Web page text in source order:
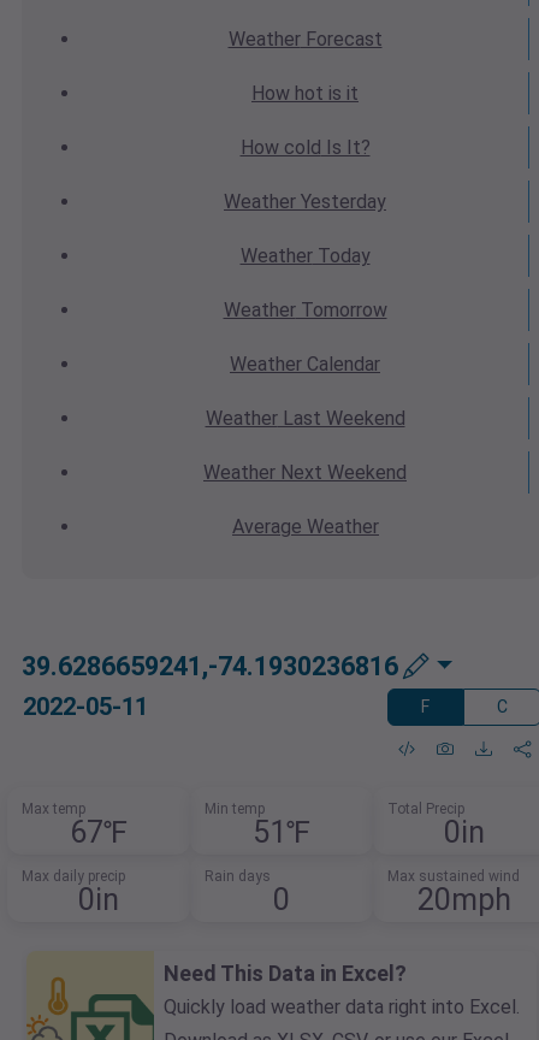
WeatherForecast
How hot is it
How cold Is It?
Weather Yesterday
WeatherToday
WeatherTomorrow
Weather Calendar
WeatherLast Weekend
Weather Next Weekend
Average Weather
39.6286659241,-74.1930236816
2022-05-11 F C
Max temp
67℉
Min temp
51℉
Total Precip
0in
Max daily precip
0in
Rain days
0
Max sustained wind
20mph
Need This Data in Excel?
Quickly load weather data right into Excel.